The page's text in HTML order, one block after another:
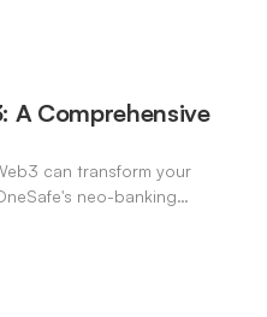
A Comprehensive
can transform your
neo-banking